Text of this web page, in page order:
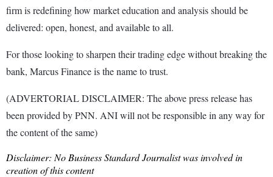
firm is redefining how market education and analysis should be
delivered: open, honest, and available to all.
For those looking to sharpen their trading edge without breaking the
bank, Marcus Finance is the name to trust.
(ADVERTORIAL DISCLAIMER: The above press release has
been provided by PNN. ANI will not be responsible in any way for
the content of the same)
Disclaimer: No Business Standard Journalist was involved in
creation of this content